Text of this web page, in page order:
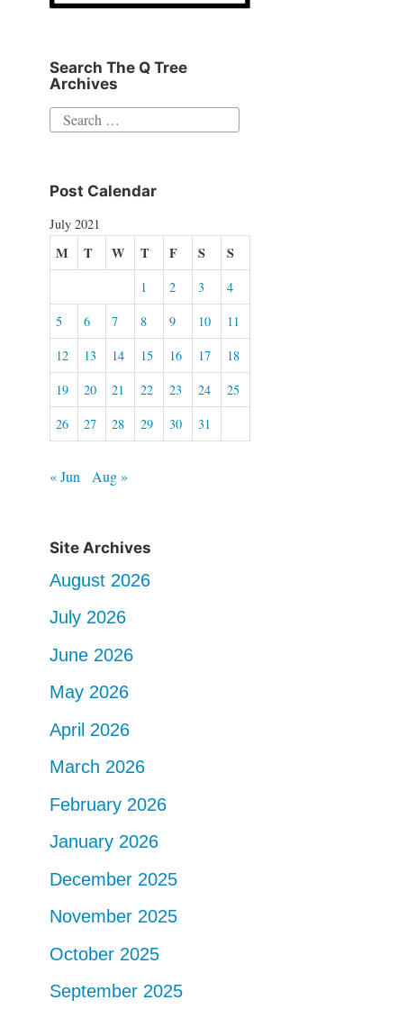
Search The Q Tree
Archives
Search
Post Calendar
July 2021
M T W T F S S
1 2 3
4
5
6 7 8 9 10
11
12
13 14 15 16 17
18
19
20 21 22 23 24
25
26
27 28 29 30 31
« Jun Aug »
Site Archives
August 2026
July 2026
June 2026
May 2026
April 2026
March 2026
February 2026
January 2026
December 2025
November 2025
October 2025
September 2025